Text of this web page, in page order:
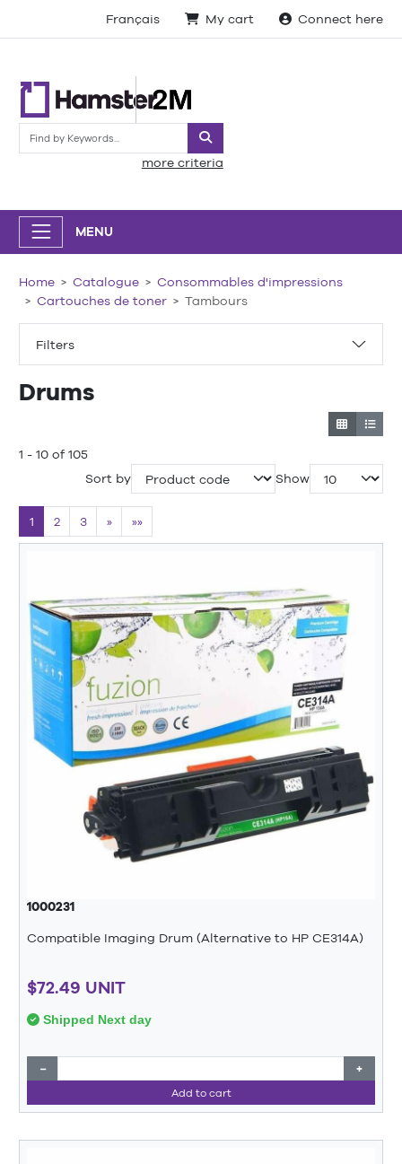
Français My cart Connect here
Search
more criteria
MENU
Filters
Home Catalogue
Consommables d'impressions
Cartouches de toner
Tambours
Drums
1 - 10 of 105
Sort by
Show
1 2 3 » »»
1000231
Compatible Imaging Drum (Alternative to HP CE314A)
$72.49 UNIT
Shipped Next day
− +
Add to cart